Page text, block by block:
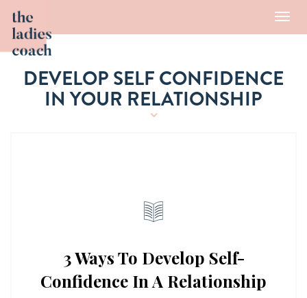
DEVELOP SELF CONFIDENCE
IN YOUR RELATIONSHIP
3 Ways To Develop Self-
Confidence In A Relationship